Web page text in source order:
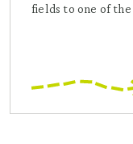
fields to one of the